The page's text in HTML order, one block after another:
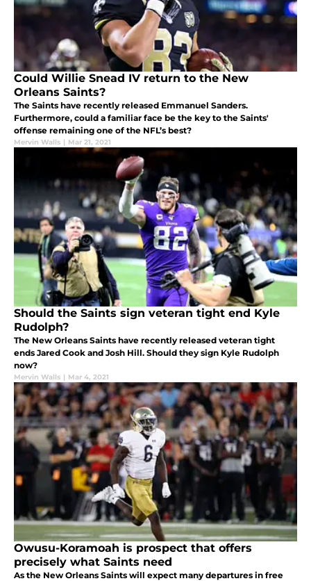
Could Willie Snead IV return to the New
Orleans Saints?
The Saints have recently released Emmanuel Sanders.
Furthermore, could a familiar face be the key to the Saints'
offense remaining one of the NFL’s best?
Mervin Walls | Mar 21, 2021
Should the Saints sign veteran tight end Kyle
Rudolph?
The New Orleans Saints have recently released veteran tight
ends Jared Cook and Josh Hill. Should they sign Kyle Rudolph
now?
Mervin Walls | Mar 4, 2021
Owusu-Koramoah is prospect that offers
precisely what Saints need
As the New Orleans Saints will expect many departures in free